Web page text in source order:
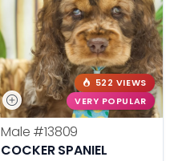
522 VIEWS
VERY POPULAR
Male #13809
COCKER SPANIEL